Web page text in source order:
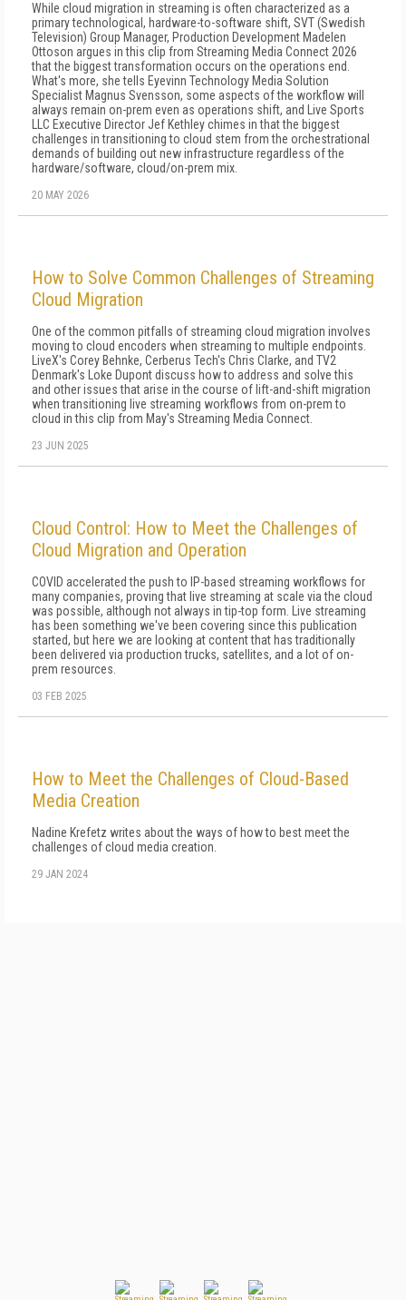
While cloud migration in streaming is often characterized as a
primary technological, hardware-to-software shift, SVT (Swedish
Television) Group Manager, Production Development Madelen
Ottoson argues in this clip from Streaming Media Connect 2026
that the biggest transformation occurs on the operations end.
What's more, she tells Eyevinn Technology Media Solution
Specialist Magnus Svensson, some aspects of the workflow will
always remain on-prem even as operations shift, and Live Sports
LLC Executive Director Jef Kethley chimes in that the biggest
challenges in transitioning to cloud stem from the orchestrational
demands of building out new infrastructure regardless of the
hardware/software, cloud/on-prem mix.
20 MAY 2026
How to Solve Common Challenges of Streaming
Cloud Migration
One of the common pitfalls of streaming cloud migration involves
moving to cloud encoders when streaming to multiple endpoints.
LiveX's Corey Behnke, Cerberus Tech's Chris Clarke, and TV2
Denmark's Loke Dupont discuss how to address and solve this
and other issues that arise in the course of lift-and-shift migration
when transitioning live streaming workflows from on-prem to
cloud in this clip from May's Streaming Media Connect.
23 JUN 2025
Cloud Control: How to Meet the Challenges of
Cloud Migration and Operation
COVID accelerated the push to IP-based streaming workflows for
many companies, proving that live streaming at scale via the cloud
was possible, although not always in tip-top form. Live streaming
has been something we've been covering since this publication
started, but here we are looking at content that has traditionally
been delivered via production trucks, satellites, and a lot of on-
prem resources.
03 FEB 2025
How to Meet the Challenges of Cloud-Based
Media Creation
Nadine Krefetz writes about the ways of how to best meet the
challenges of cloud media creation.
29 JAN 2024